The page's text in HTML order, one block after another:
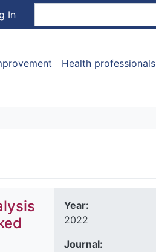
menu
In
Health professionals
Year:
2022
Journal: